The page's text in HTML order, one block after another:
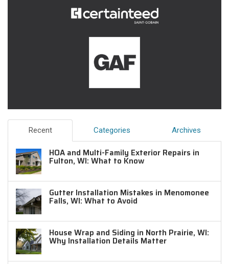
Recent Categories Archives
HOA and Multi-Family Exterior Repairs in
Fulton, WI: What to Know
Gutter Installation Mistakes in Menomonee
Falls, WI: What to Avoid
House Wrap and Siding in North Prairie, WI:
Why Installation Details Matter